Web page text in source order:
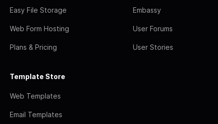
Easy File Storage
Web Form Hosting
Plans & Pricing
Embassy
User Forums
User Stories
Template Store
Web Templates
Email Templates